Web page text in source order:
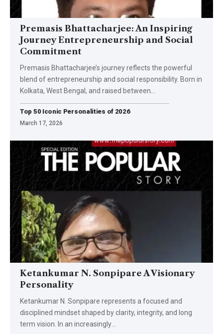
Premasis Bhattacharjee: An Inspiring
Journey Entrepreneurship and Social
Commitment
Premasis Bhattacharjee’s journey reflects the powerful
blend of entrepreneurship and social responsibility. Born in
Kolkata, West Bengal, and raised between
Top 50 Iconic Personalities of 2026
March 17, 2026
Ketankumar N. Sonpipare A Visionary
Personality
Ketankumar N. Sonpipare represents a focused and
disciplined mindset shaped by clarity, integrity, and long
term vision. In an increasingly